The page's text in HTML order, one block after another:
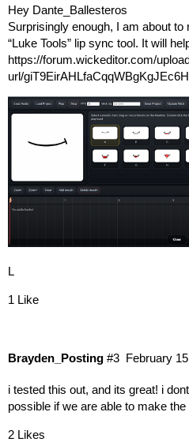
Hey Dante_Ballesteros
Surprisingly enough, I am about
“Luke Tools” lip sync tool. It will
https://forum.wickeditor.com/
url/
L
1 Like
Brayden_Posting February
#3
i tested this out, and its great! i
possible if we are able to make
2 Likes